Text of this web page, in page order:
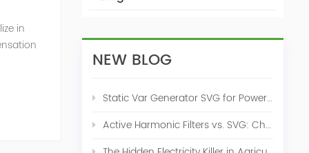
NEW BLOG
Static Var Generator SVG for Power Factor Correction
Active Harmonic Filters vs. SVG: Choosing the Right Power Quality Solution
in